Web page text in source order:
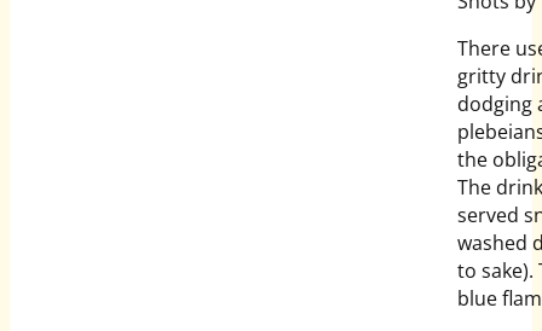
There
gritty
dodging
the
The
served
washed
to
blue